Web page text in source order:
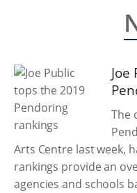
Joe
The
Arts Centre last week,
rankings provide an
agencies and schools